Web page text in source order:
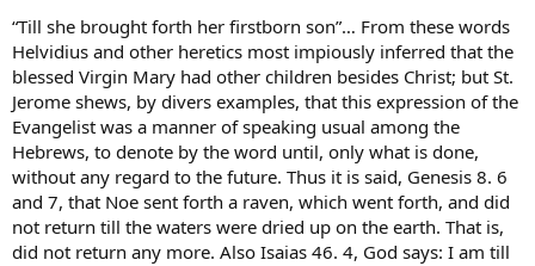
“Till she brought forth her firstborn son”… From these words
Helvidius and other heretics most impiously inferred that the
blessed Virgin Mary had other children besides Christ; but St.
Jerome shews, by divers examples, that this expression of the
Evangelist was a manner of speaking usual among the
Hebrews, to denote by the word until, only what is done,
without any regard to the future. Thus it is said, Genesis 8. 6
and 7, that Noe sent forth a raven, which went forth, and did
not return till the waters were dried up on the earth. That is,
did not return any more. Also Isaias 46. 4, God says: I am till